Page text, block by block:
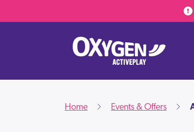
Home Events & Offers